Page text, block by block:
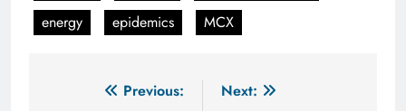
energy
epidemics MCX
Previous:
Next: